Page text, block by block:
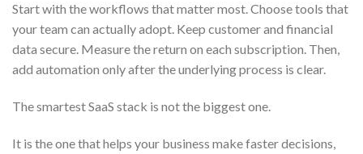
Start with the workflows that matter most. Choose tools that
your team can actually adopt. Keep customer and financial
data secure. Measure the return on each subscription. Then,
add automation only after the underlying process is clear.
The smartest SaaS stack is not the biggest one.
It is the one that helps your business make faster decisions,